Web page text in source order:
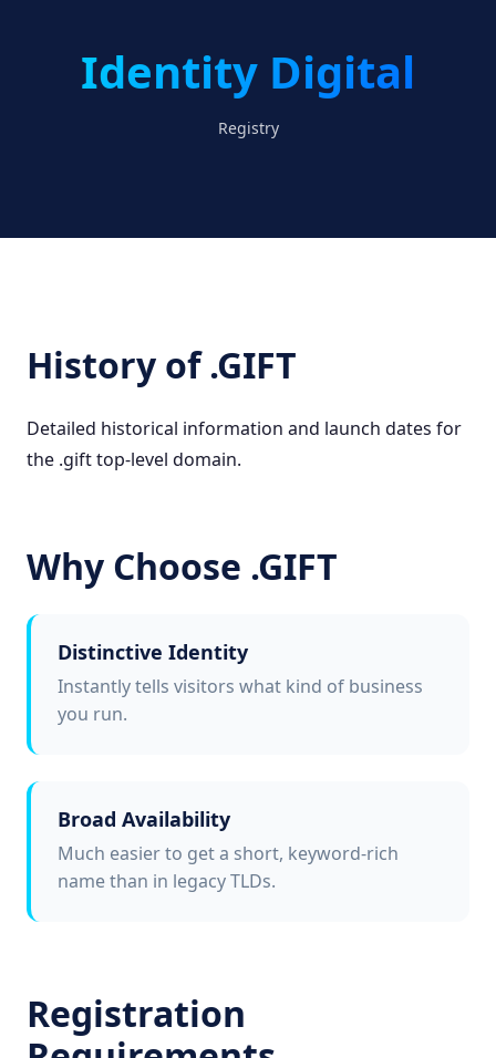
Identity Digital
Registry
History of .GIFT
Detailed historical information and launch dates for
the .gift top-level domain.
Why Choose .GIFT
Distinctive Identity
Instantly tells visitors what kind of business
you run.
Broad Availability
Much easier to get a short, keyword-rich
name than in legacy TLDs.
Registration